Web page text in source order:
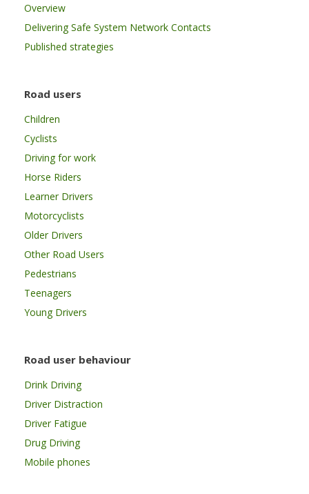
Overview
Delivering Safe System Network Contacts
Published strategies
Road users
Children
Cyclists
Driving for work
Horse Riders
Learner Drivers
Motorcyclists
Older Drivers
Other Road Users
Pedestrians
Teenagers
Young Drivers
Road user behaviour
Drink Driving
Driver Distraction
Driver Fatigue
Drug Driving
Mobile phones